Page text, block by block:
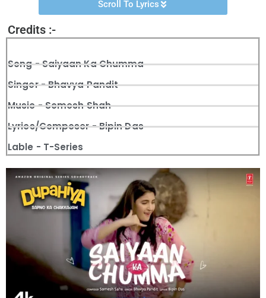
Scroll To Lyrics
Credits :-
Song - Saiyaan Ka Chumma
Singer - Bhavya Pandit
Music - Somesh Shah
Lyrics/Composer - Bipin Das
Lable - T-Series